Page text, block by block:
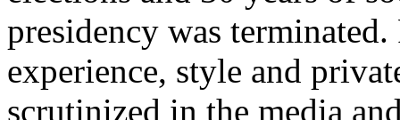
presidency was
experience, style and
scrutinized in the media